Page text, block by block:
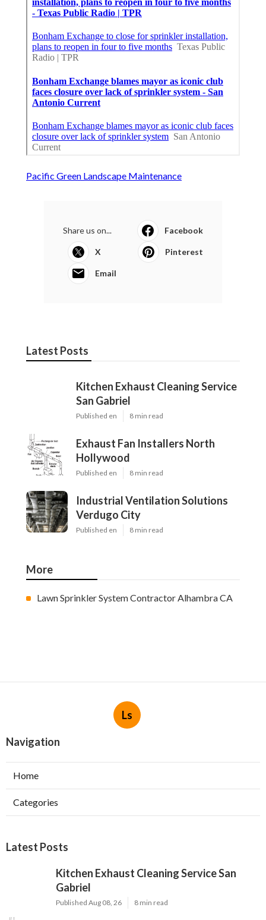
Pacific Green Landscape Maintenance
Share us on... Facebook
X Pinterest
Email
Latest Posts
Kitchen Exhaust Cleaning Service
San Gabriel
Published en 8 min read
Exhaust Fan Installers North
Hollywood
Published en 8 min read
Industrial Ventilation Solutions
Verdugo City
Published en 8 min read
More
Lawn Sprinkler System Contractor Alhambra CA
Ls
Navigation
Home
Categories
Latest Posts
Kitchen Exhaust Cleaning Service San
Gabriel
Published Aug 08, 26 8 min read